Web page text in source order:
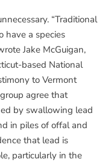
“Traditional
have a species
Jake McGuigan,
based National
to Vermont
agree that
by swallowing lead
in piles of offal and
that lead is
particularly in the